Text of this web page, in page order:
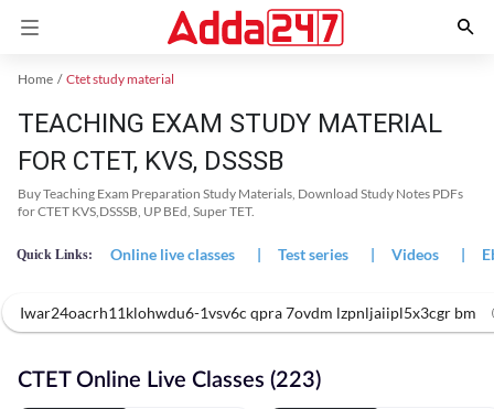
Home Ctet study material
TEACHING EXAM STUDY MATERIAL
FOR CTET, KVS, DSSSB
Buy Teaching Exam Preparation Study Materials, Download Study Notes PDFs
for CTET KVS,DSSSB, UP BEd, Super TET.
Quick Links: Online live classes | Test series | Videos |
Iwar24oacrh11klohwdu6-1vsv6c qpra 7ovdm lzpnljaiipl5x3cgr bm
CTET Online Live Classes (223)